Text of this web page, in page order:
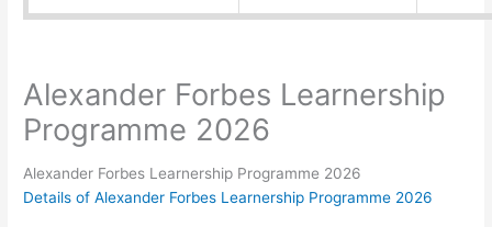
Alexander Forbes Learnership
Programme 2026
Alexander Forbes Learnership Programme 2026
Details of Alexander Forbes Learnership Programme 2026